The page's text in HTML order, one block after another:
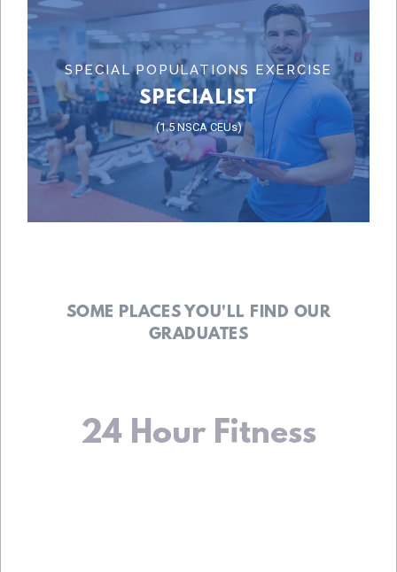
SPECIAL POPULATIONS EXERCISE
SPECIALIST
(1.5 NSCA CEUs)
SPECIAL POPULATIONS EXERCISE
SPECIALIST
SPECIALIST
Learn More
SOME PLACES YOU'LL FIND OUR
GRADUATES